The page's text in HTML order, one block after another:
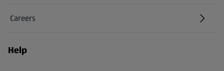
Careers
(opens in a new tab)
Help